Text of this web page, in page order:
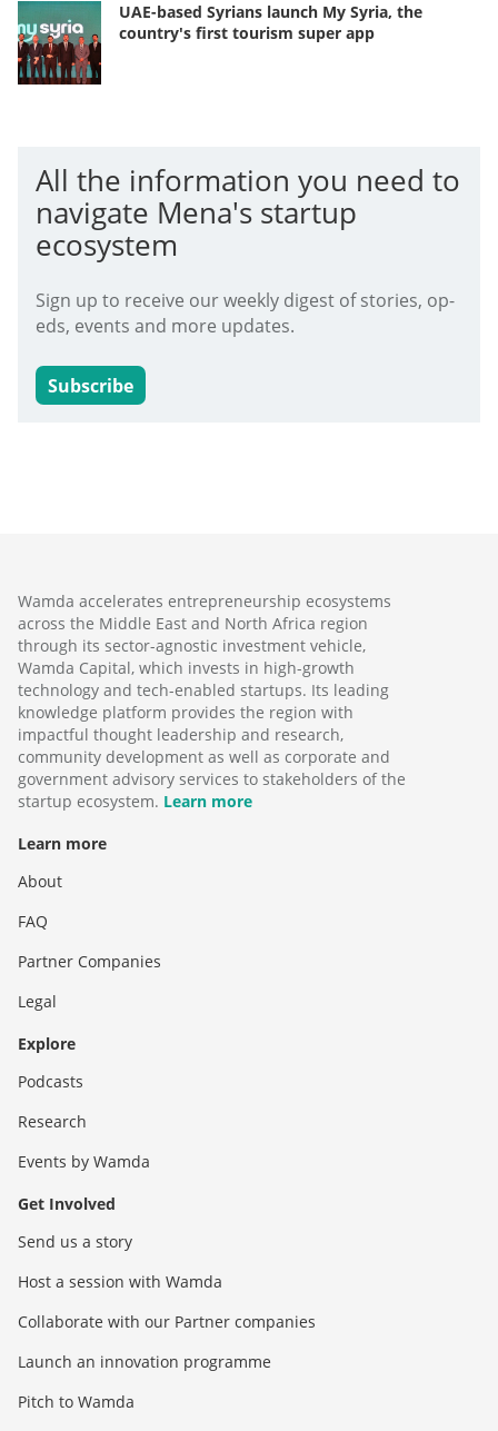
UAE-based Syrians launch My Syria, the
country's first tourism super app
All the information you need to
navigate Mena's startup
ecosystem
Sign up to receive our weekly digest of stories, op-
eds, events and more updates.
Subscribe
Wamda accelerates entrepreneurship ecosystems
across the Middle East and North Africa region
through its sector-agnostic investment vehicle,
Wamda Capital, which invests in high-growth
technology and tech-enabled startups. Its leading
knowledge platform provides the region with
impactful thought leadership and research,
community development as well as corporate and
government advisory services to stakeholders of the
startup ecosystem. Learn more
Learn more
About
FAQ
Partner Companies
Legal
Explore
Podcasts
Research
Events by Wamda
Get Involved
Send us a story
Host a session with Wamda
Collaborate with our Partner companies
Launch an innovation programme
Pitch to Wamda